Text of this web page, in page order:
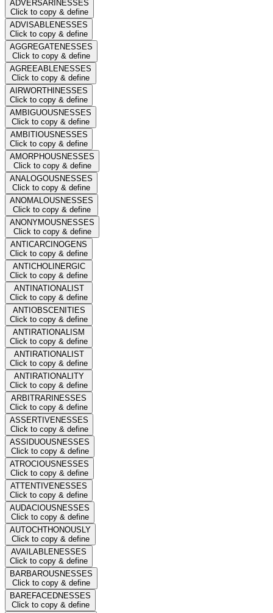
ADVERSARINESSES
Click to copy & define
ADVISABLENESSES
Click to copy & define
AGGREGATENESSES
Click to copy & define
AGREEABLENESSES
Click to copy & define
AIRWORTHINESSES
Click to copy & define
AMBIGUOUSNESSES
Click to copy & define
AMBITIOUSNESSES
Click to copy & define
AMORPHOUSNESSES
Click to copy & define
ANALOGOUSNESSES
Click to copy & define
ANOMALOUSNESSES
Click to copy & define
ANONYMOUSNESSES
Click to copy & define
ANTICARCINOGENS
Click to copy & define
ANTICHOLINERGIC
Click to copy & define
ANTINATIONALIST
Click to copy & define
ANTIOBSCENITIES
Click to copy & define
ANTIRATIONALISM
Click to copy & define
ANTIRATIONALIST
Click to copy & define
ANTIRATIONALITY
Click to copy & define
ARBITRARINESSES
Click to copy & define
ASSERTIVENESSES
Click to copy & define
ASSIDUOUSNESSES
Click to copy & define
ATROCIOUSNESSES
Click to copy & define
ATTENTIVENESSES
Click to copy & define
AUDACIOUSNESSES
Click to copy & define
AUTOCHTHONOUSLY
Click to copy & define
AVAILABLENESSES
Click to copy & define
BARBAROUSNESSES
Click to copy & define
BAREFACEDNESSES
Click to copy & define